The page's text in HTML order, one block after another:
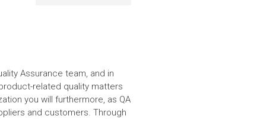
Assurance team, and in
related quality matters
you will furthermore, as QA
and customers. Through